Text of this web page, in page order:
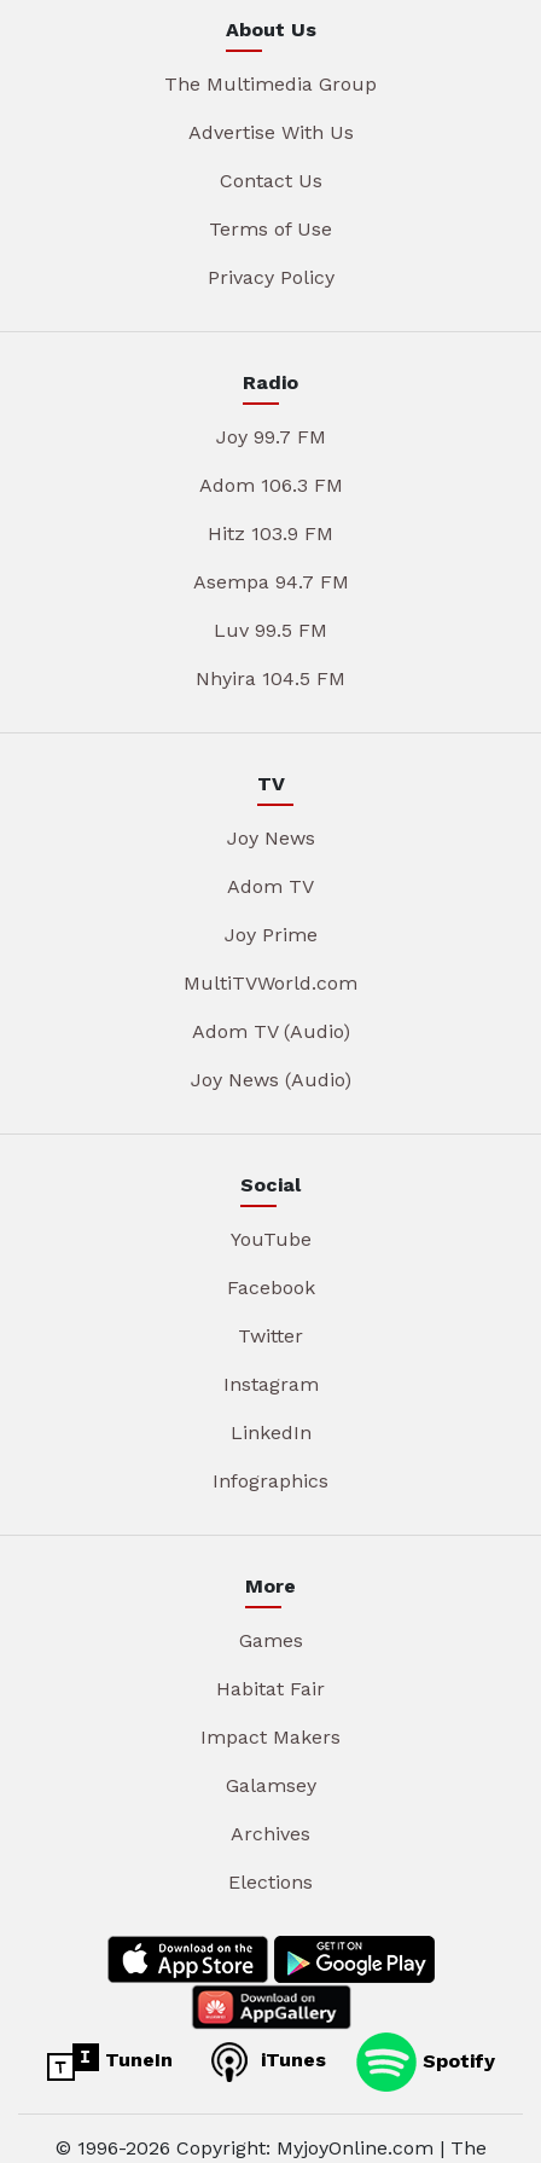
About Us
The Multimedia Group
Advertise With Us
Contact Us
Terms of Use
Privacy Policy
Radio
Joy 99.7 FM
Adom 106.3 FM
Hitz 103.9 FM
Asempa 94.7 FM
Luv 99.5 FM
Nhyira 104.5 FM
TV
Joy News
Adom TV
Joy Prime
MultiTVWorld.com
Adom TV (Audio)
Joy News (Audio)
Social
YouTube
Facebook
Twitter
Instagram
LinkedIn
Infographics
More
Games
Habitat Fair
Impact Makers
Galamsey
Archives
Elections
TuneIn iTunes Spotify
© 1996-2026 Copyright: MyjoyOnline.com | The